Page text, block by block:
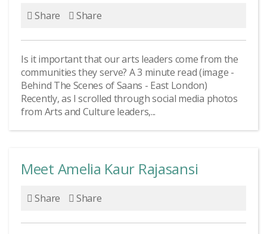
Share Share
Is it important that our arts leaders come from the
communities they serve? A 3 minute read (image -
Behind The Scenes of Saans - East London)
Recently, as I scrolled through social media photos
from Arts and Culture leaders,...
Meet Amelia Kaur Rajasansi
Share Share